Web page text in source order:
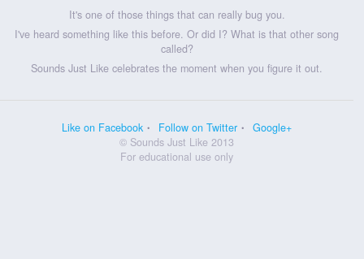
It's one of those things that can really bug you.
I've heard something like this before. Or did I? What is that other song
called?
Sounds Just Like celebrates the moment when you figure it out.
Like on Facebook Follow on Twitter
Google+
© Sounds Just Like 2013
For educational use only